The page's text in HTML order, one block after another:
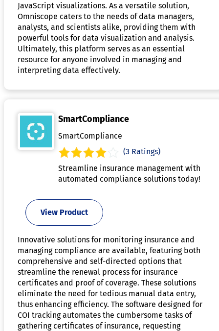
JavaScript visualizations. As a versatile solution,
Omniscope caters to the needs of data managers,
analysts, and scientists alike, providing them with
powerful tools for data visualization and analysis.
Ultimately, this platform serves as an essential
resource for anyone involved in managing and
interpreting data effectively.
SmartCompliance
SmartCompliance
(3 Ratings)
Streamline insurance management with
automated compliance solutions today!
View Product
Innovative solutions for monitoring insurance and
managing compliance are available, featuring both
comprehensive and self-directed options that
streamline the renewal process for insurance
certificates and proof of coverage. These solutions
eliminate the need for tedious manual data entry,
thus enhancing efficiency. The software designed for
COI tracking automates the cumbersome tasks of
gathering certificates of insurance, requesting